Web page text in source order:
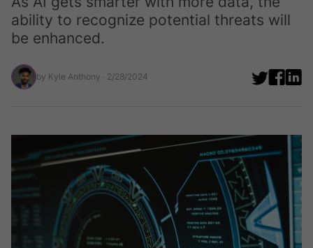
ability to recognize potential threats will
be enhanced.
by Kyle Anthony · 2/28/2024